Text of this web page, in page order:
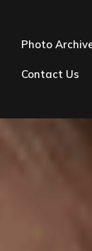
Photo
Contact Us